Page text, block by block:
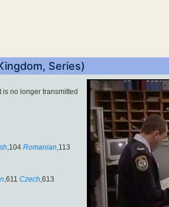
Series)
is no longer transmitted
,104 Romanian,113
,611 Czech,613